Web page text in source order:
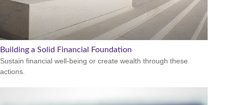
Building a Solid Financial Foundation
Sustain financial well-being or create wealth through these
actions.